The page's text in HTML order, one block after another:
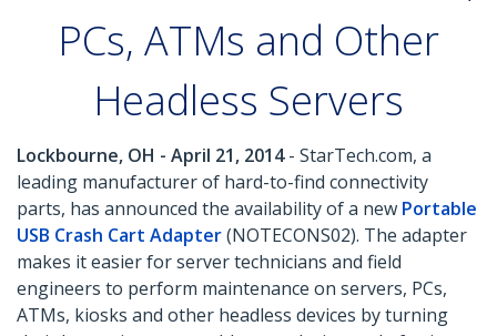
PCs, ATMs and Other
Headless Servers
Lockbourne, OH - April 21, 2014- StarTech.com, a
leading manufacturer of hard-to-find connectivity
parts, has announced the availability of a new Portable
USB Crash Cart Adapter(NOTECONS02). The adapter
makes it easier for server technicians and field
engineers to perform maintenance on servers, PCs,
ATMs, kiosks and other headless devices by turning